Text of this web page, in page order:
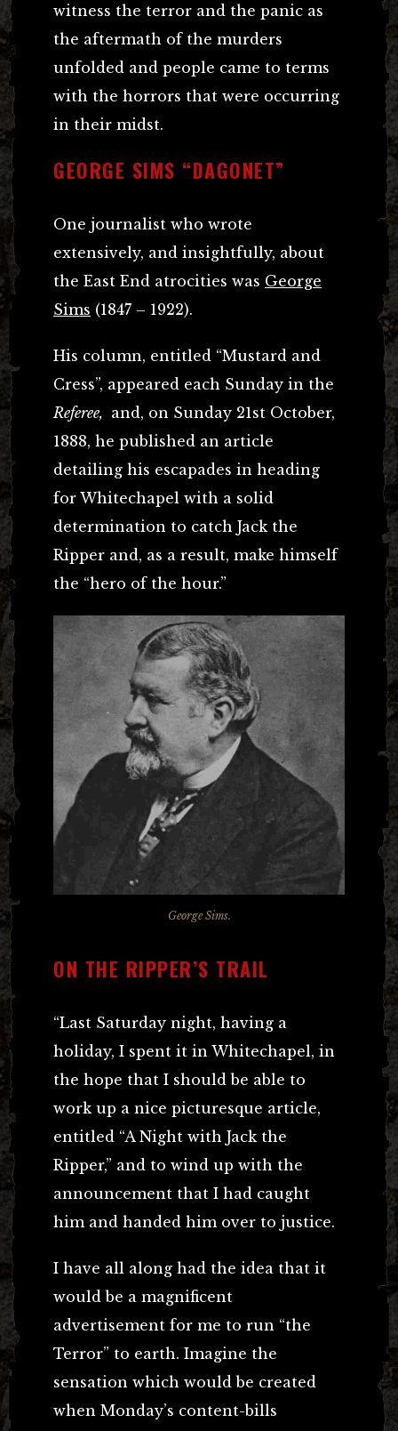
witness the terror and the panic as
the aftermath of the murders
unfolded and people came to terms
with the horrors that were occurring
in their midst.
GEORGE SIMS “DAGONET”
One journalist who wrote
extensively, and insightfully, about
the East End atrocities was George
Sims (1847 – 1922).
His column, entitled “Mustard and
Cress”, appeared each Sunday in the
Referee, and, on Sunday 21st October,
1888, he published an article
detailing his escapades in heading
for Whitechapel with a solid
determination to catch Jack the
Ripper and, as a result, make himself
the “hero of the hour.”
George Sims.
ON THE RIPPER’S TRAIL
“Last Saturday night, having a
holiday, I spent it in Whitechapel, in
the hope that I should be able to
work up a nice picturesque article,
entitled “A Night with Jack the
Ripper,” and to wind up with the
announcement that I had caught
him and handed him over to justice.
I have all along had the idea that it
would be a magnificent
advertisement for me to run “the
Terror” to earth. Imagine the
sensation which would be created
when Monday’s content-bills